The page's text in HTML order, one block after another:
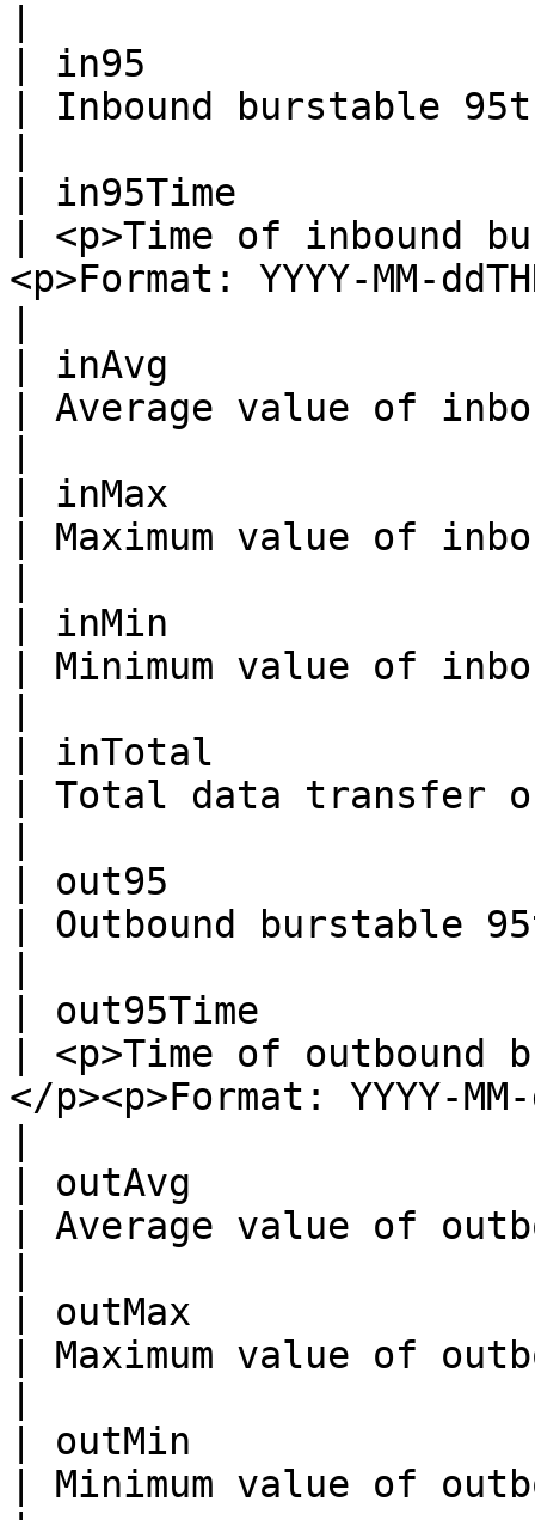
| in95
| Inbound burstable
| in95Time
| <p>Time of inbound
<p>Format: YYYY-MM-
| inAvg
| Average value of
| inMax
| Maximum value of
| inMin
| Minimum value of
| inTotal
| Total data transfer
| out95
| Outbound burstable
| out95Time
| <p>Time of outbound
</p><p>Format: YYYY-
| outAvg
| Average value of
| outMax
| Maximum value of
| outMin
| Minimum value of